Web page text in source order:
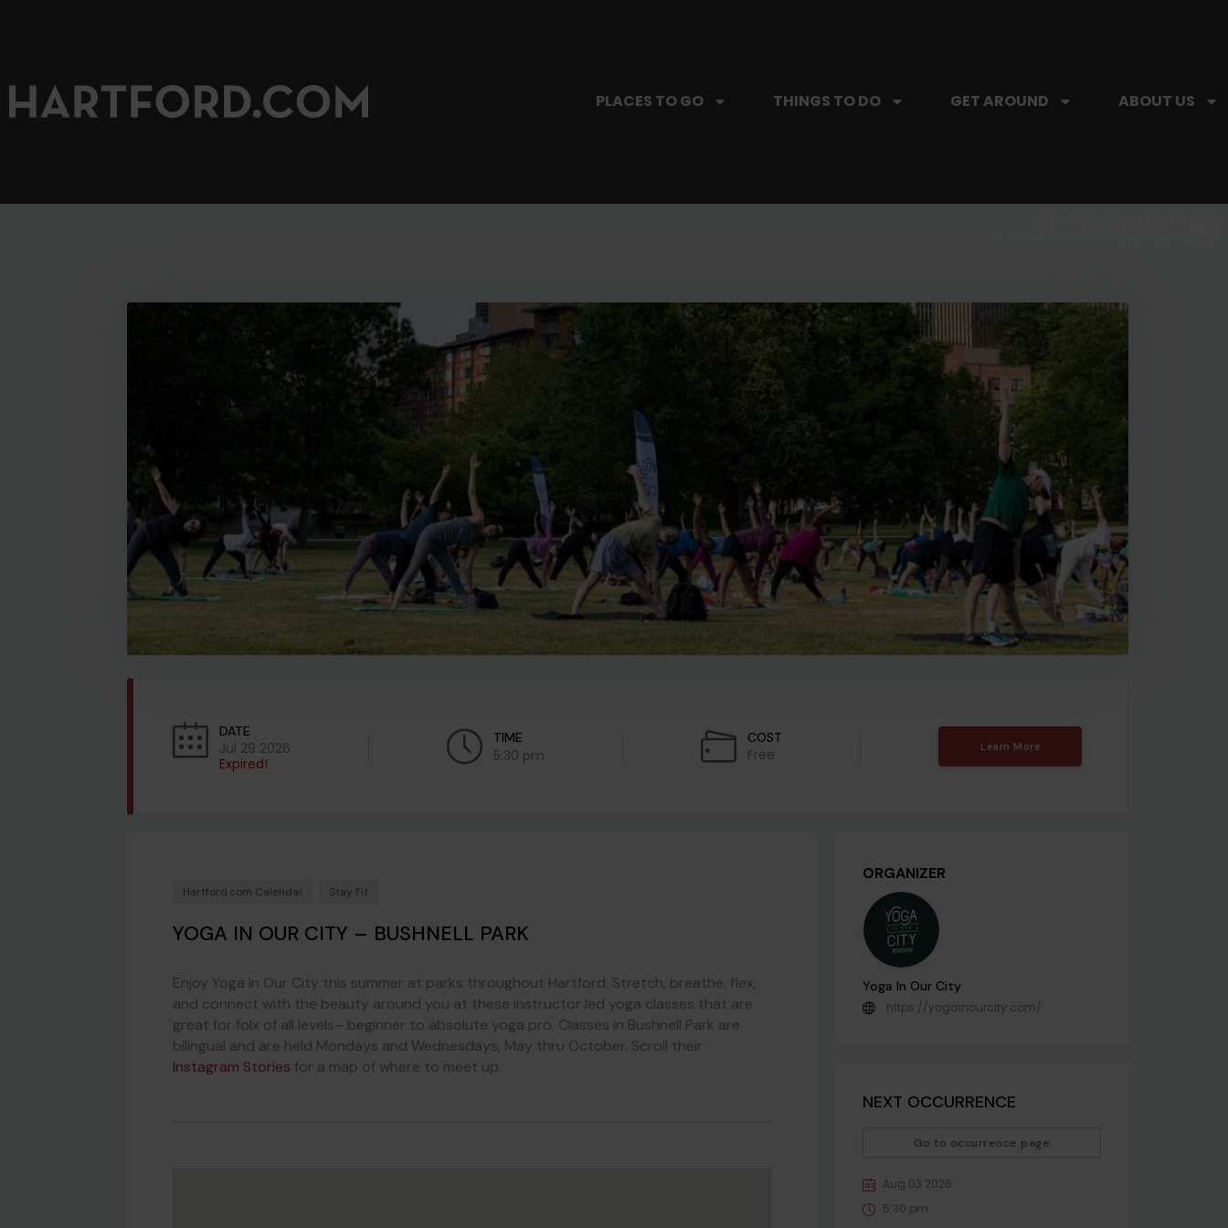
PLACES TO GO THINGS TO DO GET AROUND ABOUT US
DATE
Jul 29 2026
Expired!
TIME
5:30 pm
COST
Free Learn More
Hartford.com Calendar Stay Fit
YOGA IN OUR CITY – BUSHNELL PARK
Enjoy Yoga In Our City this summer at parks throughout Hartford. Stretch, breathe, flex,
and connect with the beauty around you at these instructor led yoga classes that are
great for folx of all levels– beginner to absolute yoga pro. Classes in Bushnell Park are
bilingual and are held Mondays and Wednesdays, May thru October. Scroll their
Instagram Stories for a map of where to meet up.
ORGANIZER
Yoga In Our City
https://yogainourcity.com/
NEXT OCCURRENCE
Go to occurrence page
Aug 03 2026
5:30 pm